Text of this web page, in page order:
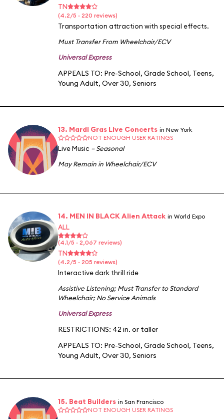
TN
(4.2/5 · 220 reviews)
Transportation attraction with special effects.
Must Transfer From Wheelchair/ECV
Universal Express
APPEALS TO: Pre-School, Grade School, Teens,
Young Adult, Over 30, Seniors
13. Mardi Gras Live Concerts in New York
NOT ENOUGH USER RATINGS
Live Music – Seasonal
May Remain in Wheelchair/ECV
14. MEN IN BLACK Alien Attack in World Expo
ALL
(4.1/5 · 2,067 reviews)
TN
(4.2/5 · 205 reviews)
Interactive dark thrill ride
Assistive Listening;Must Transfer to Standard
Wheelchair;No Service Animals
Universal Express
RESTRICTIONS: 42 in. or taller
APPEALS TO: Pre-School, Grade School, Teens,
Young Adult, Over 30, Seniors
15. Beat Builders in San Francisco
NOT ENOUGH USER RATINGS